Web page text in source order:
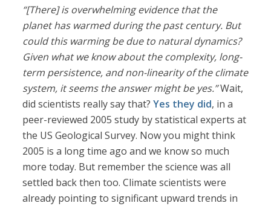
“[There] is overwhelming evidence that the
planet has warmed during the past century. But
could this warming be due to natural dynamics?
Given what we know about the complexity, long-
term persistence, and non-linearity of the climate
system, it seems the answer might be yes.”Wait,
did scientists really say that?Yes they did, in a
peer-reviewed 2005 study by statistical experts at
the US Geological Survey. Now you might think
2005 is a long time ago and we know so much
more today. But remember the science was all
settled back then too. Climate scientists were
already pointing to significant upward trends in